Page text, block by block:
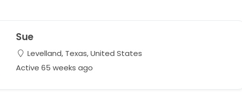
Sue
Levelland, Texas, United States
Active 65 weeks ago